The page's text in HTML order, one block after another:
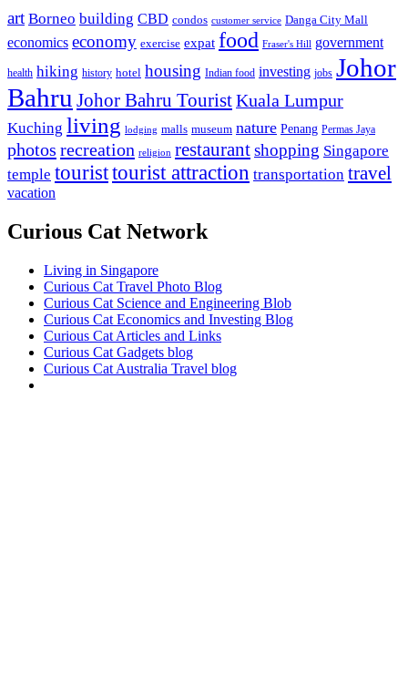
art Borneo building CBD condos customer service Danga City Mall
economics economy exercise expat food Fraser's Hill government
health hiking history hotel housing Indian food investing jobs Johor
Bahru Johor Bahru TouristKuala Lumpur
Kuching living lodging malls museum nature Penang Permas Jaya
photos recreation religion restaurantshopping Singapore
temple touristtourist attraction transportation travel
vacation
Curious Cat Network
Living in Singapore
Curious Cat Travel Photo Blog
Curious Cat Science and Engineering Blob
Curious Cat Economics and Investing Blog
Curious Cat Articles and Links
Curious Cat Gadgets blog
Curious Cat Australia Travel blog